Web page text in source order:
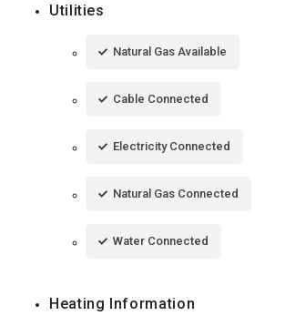
Utilities
Natural Gas Available
Cable Connected
Electricity Connected
Natural Gas Connected
Water Connected
Heating Information